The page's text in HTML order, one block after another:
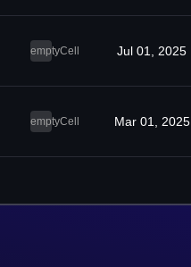
emptyCell Jul 01, 2025
emptyCell Mar 01, 2025